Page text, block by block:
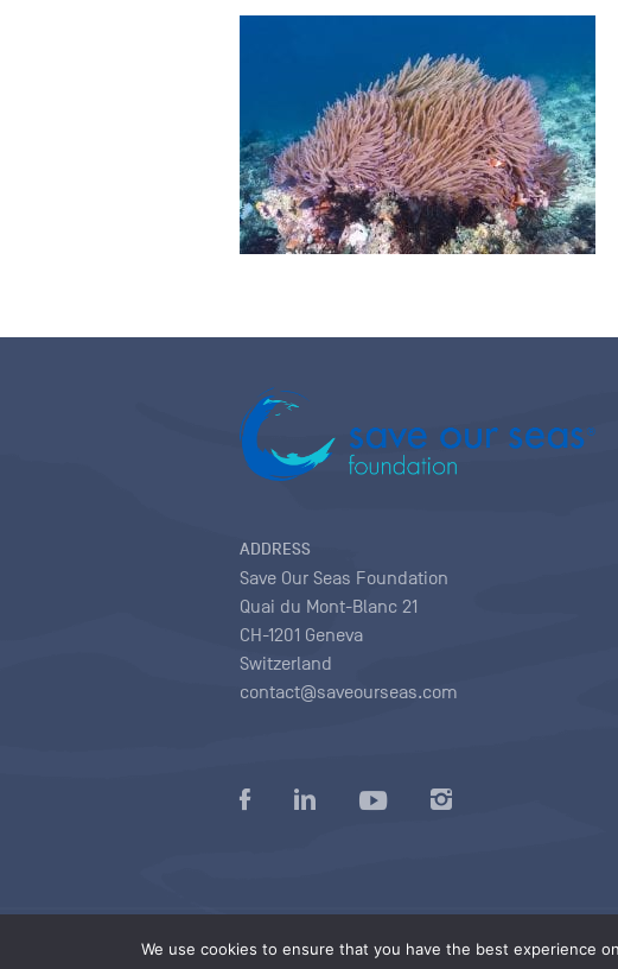
We use cookies to ensure that you have the best experience
ADDRESS
Save Our Seas Foundation
Quai du Mont-Blanc 21
CH-1201 Geneva
Switzerland
contact@saveourseas.com
Privacy policy |Terms of use conditions|Copyright |